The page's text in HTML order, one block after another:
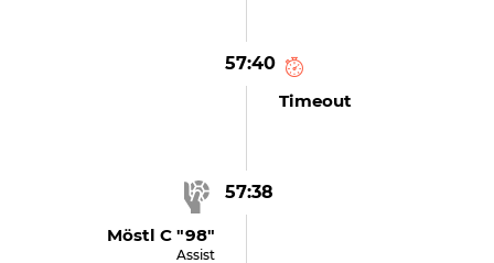
57:40
Timeout
57:38
Möstl C "98"
Assist